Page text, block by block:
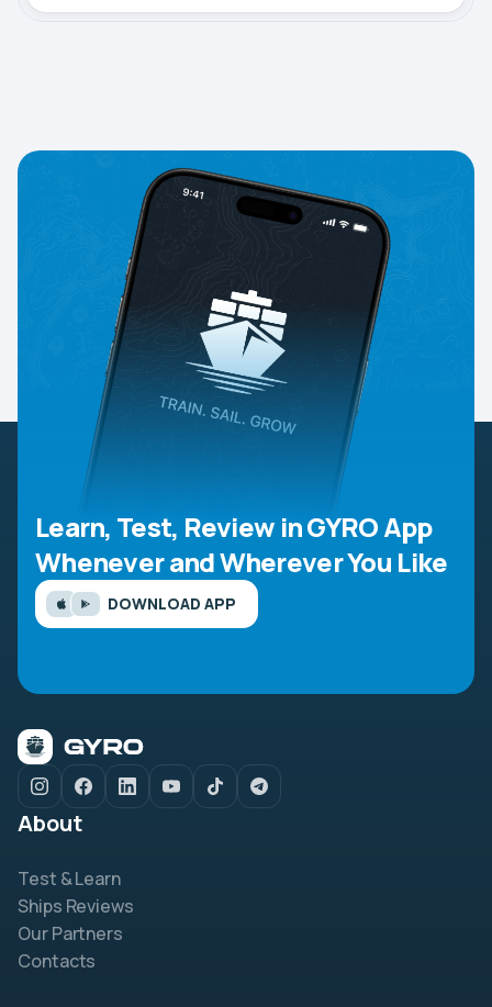
Learn, Test, Review in GYRO App
Whenever and Wherever You Like
DOWNLOAD APP
About
Test & Learn
Ships Reviews
Our Partners
Contacts